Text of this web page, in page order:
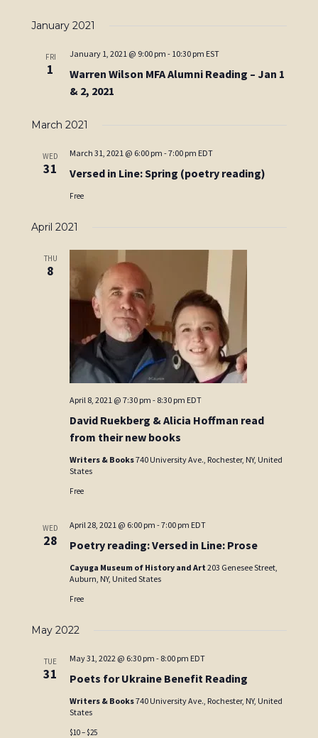
January 2021
FRI
1
Warren Wilson MFA Alumni Reading – Jan 1
& 2, 2021
January 1, 2021 @ 9:00 pm - 10:30 pm EST
March 2021
WED
31 Versed in Line: Spring (poetry reading)
March 31, 2021 @ 6:00 pm -7:00 pm EDT
Free
April 2021
THU
8
David Ruekberg & Alicia Hoffman read
from their new books
April 8, 2021 @ 7:30 pm - 8:30 pm EDT
Writers & Books740 University Ave., Rochester, NY, United
States
Free
WED
28 Poetry reading: Versed in Line: Prose
April 28, 2021 @ 6:00 pm -7:00 pm EDT
Cayuga Museum of History and Art203 Genesee Street,
Auburn, NY, United States
Free
May 2022
TUE
31 Poets for Ukraine Benefit Reading
May 31, 2022 @ 6:30 pm - 8:00 pm EDT
Writers & Books740 University Ave., Rochester, NY, United
States
$10 – $25